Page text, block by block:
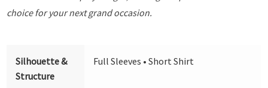
choice for your next grand occasion.
Silhouette &
Structure
Full Sleeves • Short Shirt